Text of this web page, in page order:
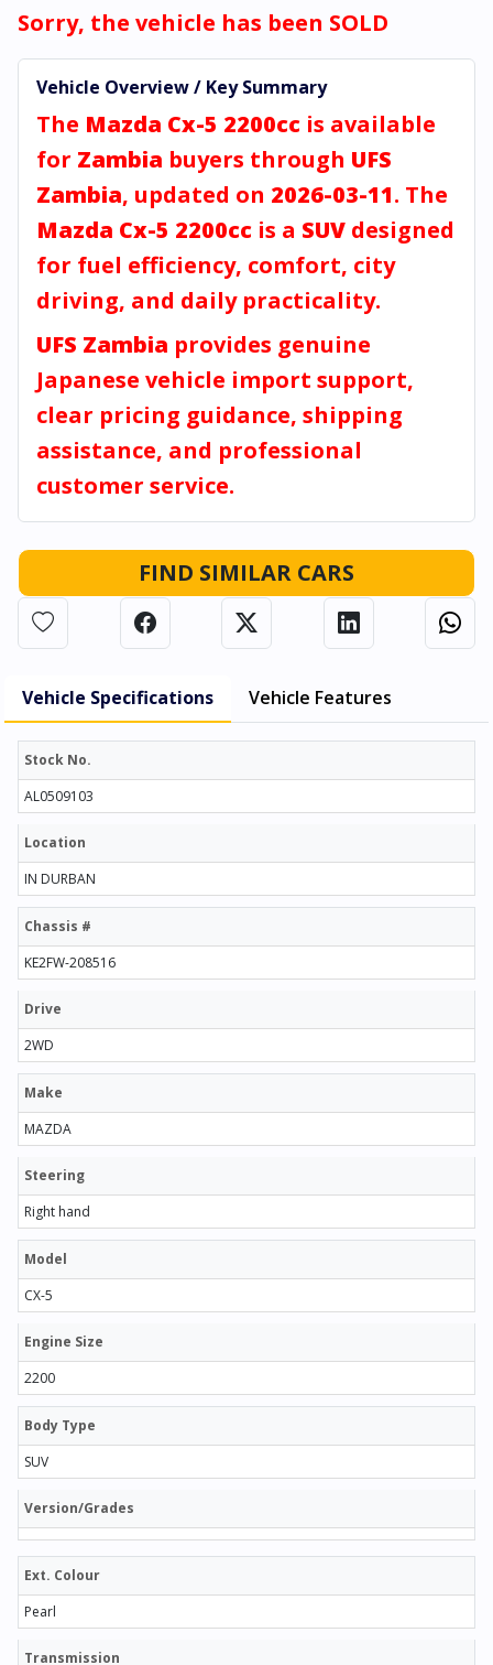
Sorry, the vehicle has been SOLD
Vehicle Overview / Key Summary
The Mazda Cx-5 2200cc is available
for Zambia buyers through UFS
Zambia, updated on 2026-03-11. The
Mazda Cx-5 2200cc is a SUV designed
for fuel efficiency, comfort, city
driving, and daily practicality.
UFS Zambia provides genuine
Japanese vehicle import support,
clear pricing guidance, shipping
assistance, and professional
customer service.
FIND SIMILAR CARS
Vehicle Specifications Vehicle Features
Stock No.
AL0509103
Location
IN DURBAN
Chassis #
KE2FW-208516
Drive
2WD
Make
MAZDA
Steering
Right hand
Model
CX-5
Engine Size
2200
Body Type
SUV
Version/Grades
Ext. Colour
Pearl
Transmission